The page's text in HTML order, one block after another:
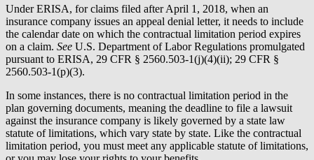
Under ERISA, for claims filed after April 1, 2018, when an
insurance company issues an appeal denial letter, it needs to include
the calendar date on which the contractual limitation period expires
on a claim. See U.S. Department of Labor Regulations promulgated
pursuant to ERISA, 29 CFR § 2560.503-1(j)(4)(ii); 29 CFR §
2560.503-1(p)(3).
In some instances, there is no contractual limitation period in the
plan governing documents, meaning the deadline to file a lawsuit
against the insurance company is likely governed by a state law
statute of limitations, which vary state by state. Like the contractual
limitation period, you must meet any applicable statute of limitations,